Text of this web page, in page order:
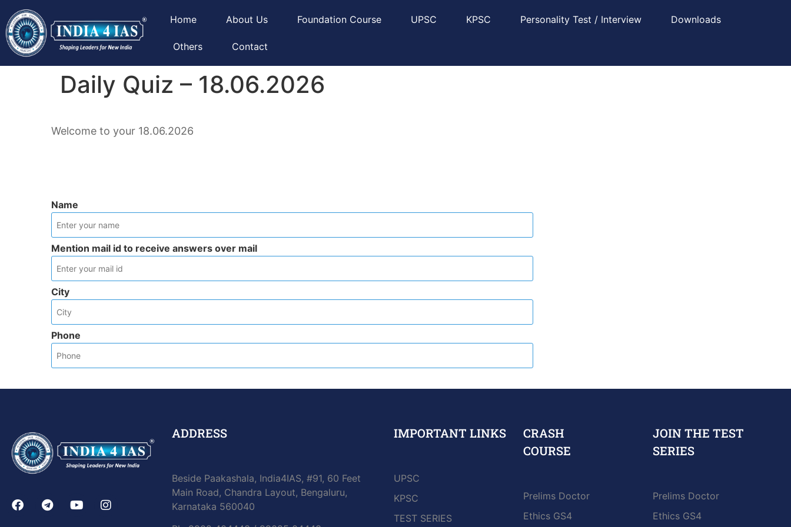
Home About Us Foundation Course UPSC KPSC Personality Test / Interview Downloads
Others Contact
Daily Quiz – 18.06.2026
Welcome to your 18.06.2026
Name
Mention mail id to receive answers over mail
City
Phone
ADDRESS
Beside Paakashala, India4IAS, #91, 60 Feet
Main Road, Chandra Layout, Bengaluru,
Karnataka 560040
IMPORTANT LINKS
UPSC
KPSC
TEST SERIES
CRASH
COURSE
Prelims Doctor
Ethics GS4
JOIN THE TEST
SERIES
Prelims Doctor
Ethics GS4